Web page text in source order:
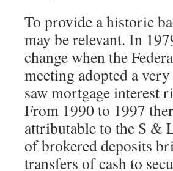
To provide a historic
may be relevant. In
change when the
meeting adopted a
saw mortgage interest
From 1990 to 1997
attributable to the S &
of brokered deposits
transfers of cash to